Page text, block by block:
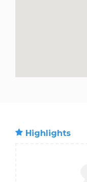
Highlights